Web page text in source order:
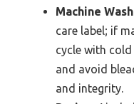
Machine
care label; if
cycle with
and avoid
and integrity.